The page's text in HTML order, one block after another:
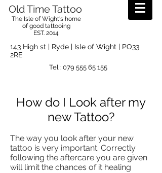
Old Time Tattoo
The Isle of Wight's home
of good tattooing
EST. 2014
143 High st | Ryde | Isle of Wight | PO33
2RE
Tel : 079 555 65 155
How do I Look after my
new Tattoo?
The way you look after your new
tattoo is very important. Correctly
following the aftercare you are given
will limit the chances of it healing